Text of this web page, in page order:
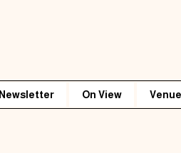
Newsletter On View